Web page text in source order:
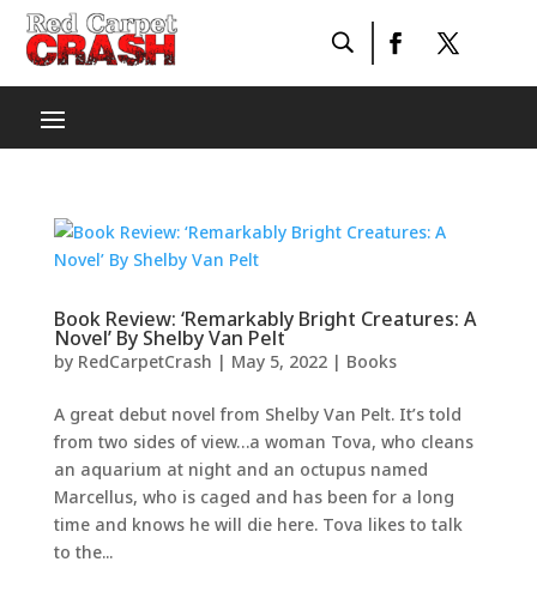
Book Review: ‘Remarkably Bright Creatures: A
Novel’ By Shelby Van Pelt
by RedCarpetCrash | May 5, 2022| Books
A great debut novel from Shelby Van Pelt. It’s told
from two sides of view…a woman Tova, who cleans
an aquarium at night and an octupus named
Marcellus, who is caged and has been for a long
time and knows he will die here. Tova likes to talk
to the...